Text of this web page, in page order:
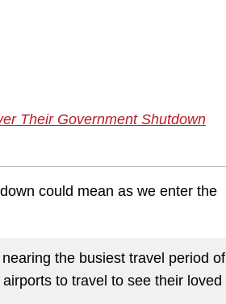
Their Government Shutdown
could mean as we enter the
the busiest travel period of
to travel to see their loved